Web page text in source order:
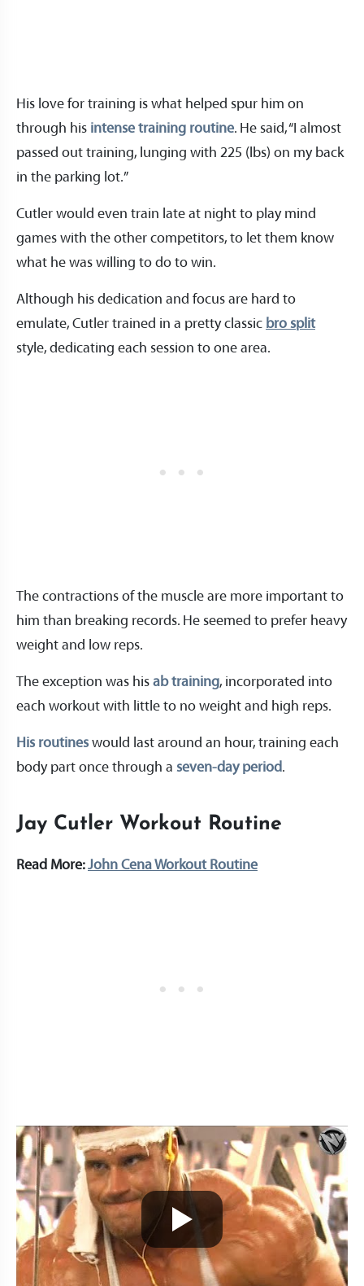
His love for training is what helped spur him on
through his intense training routine. He said, “I almost
passed out training, lunging with 225 (lbs) on my back
in the parking lot.”
Cutler would even train late at night to play mind
games with the other competitors, to let them know
what he was willing to do to win.
Although his dedication and focus are hard to
emulate, Cutler trained in a pretty classic bro split
style, dedicating each session to one area.
The contractions of the muscle are more important to
him than breaking records. He seemed to prefer heavy
weight and low reps.
The exception was his ab training, incorporated into
each workout with little to no weight and high reps.
His routines would last around an hour, training each
body part once through a seven-day period.
Jay Cutler Workout Routine
Read More:John Cena Workout Routine